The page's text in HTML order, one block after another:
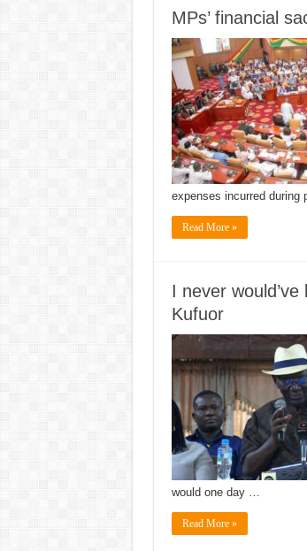
MPs’ financial
expenses incurred
Read More »
I never
Kufuor
would one day …
Read More »